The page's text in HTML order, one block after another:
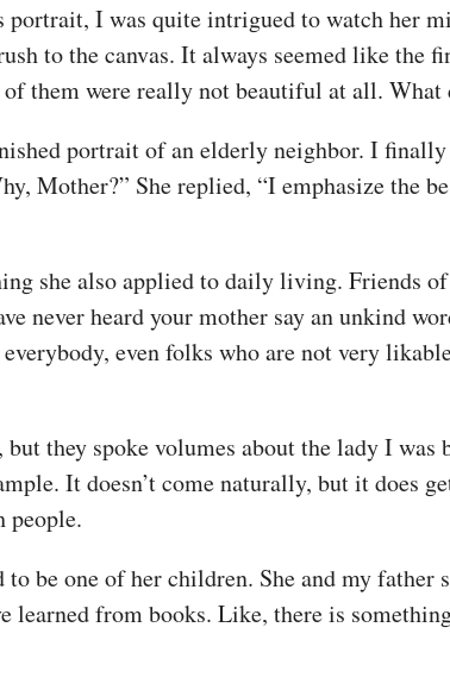
portrait, I was quite intrigued to watch her
to the canvas. It always seemed like the
them were really not beautiful at all. What
portrait of an elderly neighbor. I finally
Mother?” She replied, “I emphasize the
she also applied to daily living. Friends
heard your mother say an unkind
even folks who are not very
they spoke volumes about the lady I
It doesn’t come naturally, but it does
people.
be one of her children. She and my father
learned from books. Like, there is